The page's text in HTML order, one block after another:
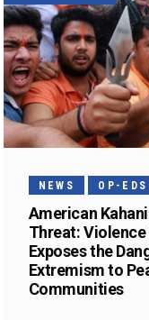
NEWS OP-EDS
American
Threat:
Exposes the
Extremism to
Communities